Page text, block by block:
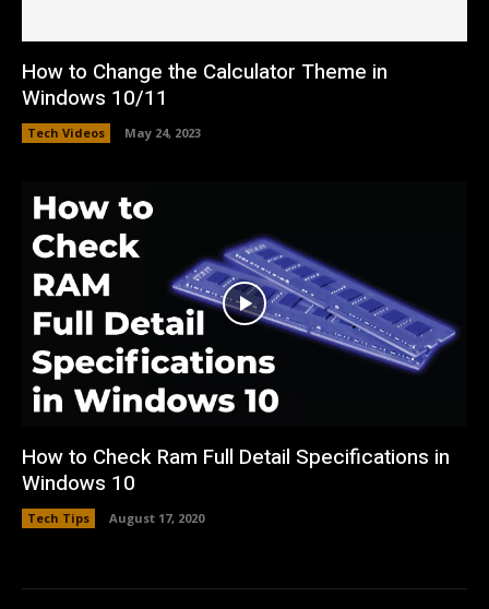
How to Change the Calculator Theme in
Windows 10/11
Tech Videos May 24, 2023
How to Check Ram Full Detail Specifications in
Windows 10
Tech Tips August 17, 2020